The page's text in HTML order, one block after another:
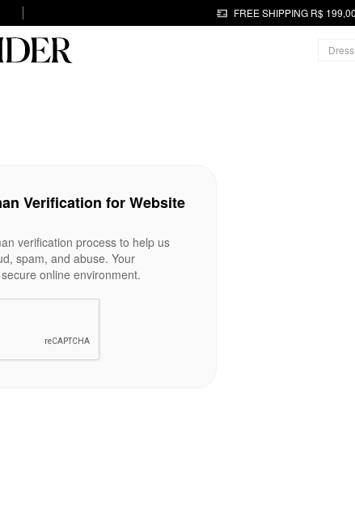
FREE SHIPPING R$
Verification for Website
verification process to help us
spam, and abuse. Your
online environment.